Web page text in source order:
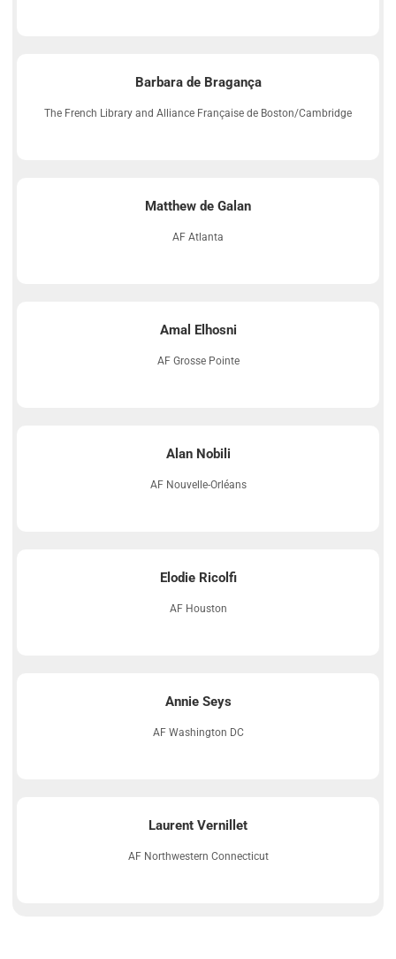
Barbara de Bragança
The French Library and Alliance Française de Boston/Cambridge
Matthew de Galan
AF Atlanta
Amal Elhosni
AF Grosse Pointe
Alan Nobili
AF Nouvelle-Orléans
Elodie Ricolfi
AF Houston
Annie Seys
AF Washington DC
Laurent Vernillet
AF Northwestern Connecticut